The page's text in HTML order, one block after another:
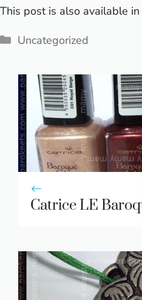
This post is also available in
Categories
Uncategorized
Catrice LE